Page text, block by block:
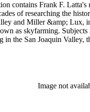
contains Frank F. Latta's
of researching the
and Miller &amp; Lux,
as skyfarming.
in the San Joaquin Valley,
tractors and various
Gang, the Donner Party,
in the San Joaquin Valley,
Image not